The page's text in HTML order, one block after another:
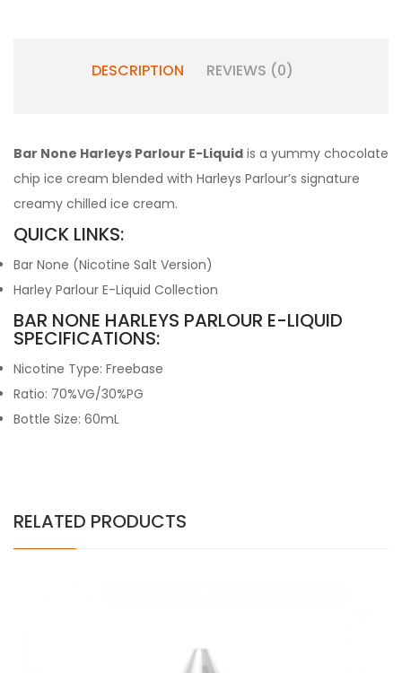
DESCRIPTION REVIEWS (0)
Bar None Harleys Parlour E-Liquid is a yummy chocolate
chip ice cream blended with Harleys Parlour’s signature
creamy chilled ice cream.
QUICK LINKS:
Bar None (Nicotine Salt Version)
Harley Parlour E-Liquid Collection
BAR NONE HARLEYS PARLOUR E-LIQUID
SPECIFICATIONS:
Nicotine Type: Freebase
Ratio: 70%VG/30%PG
Bottle Size: 60mL
RELATED PRODUCTS